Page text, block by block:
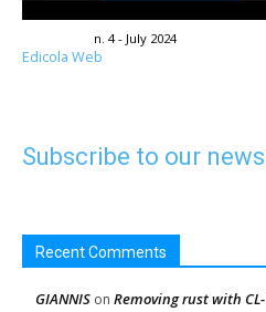
n. 4 - July 2024
Edicola Web
Subscribe to our
Recent Comments
GIANNIS on Removing rust with